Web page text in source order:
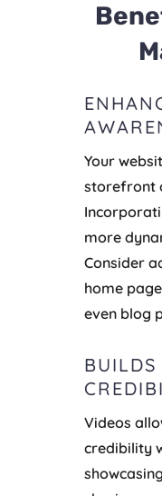
Your
storefront
more
Consider
home
even blog
Videos
credibility